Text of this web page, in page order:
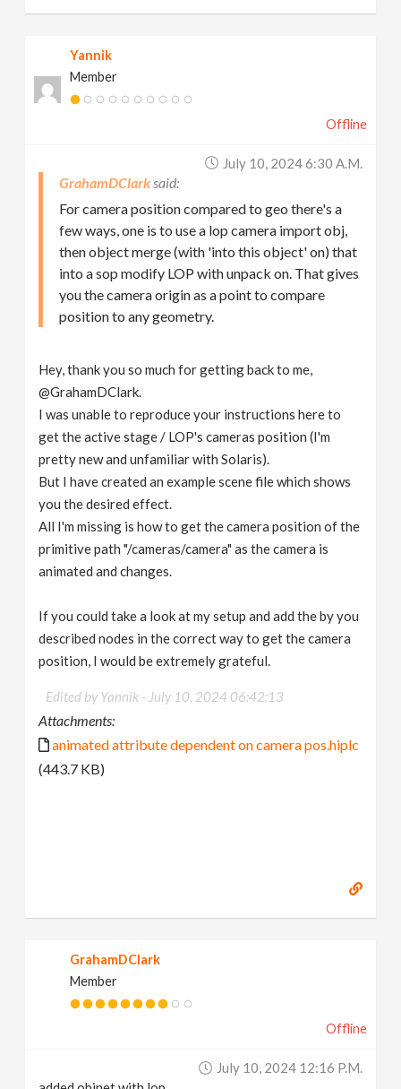
Yannik
Member
Offline
July 10, 2024 6:30 A.m.
GrahamDClark
For camera position compared to geo there's a
few ways, one is to use a lop camera import obj,
then object merge (with 'into this object' on) that
into a sop modify LOP with unpack on. That gives
you the camera origin as a point to compare
position to any geometry.
Hey, thank you so much for getting back to me,
@GrahamDClark.
I was unable to reproduce your instructions here to
get the active stage / LOP's cameras position (I'm
pretty new and unfamiliar with Solaris).
But I have created an example scene file which shows
you the desired effect.
All I'm missing is how to get the camera position of the
primitive path "/cameras/camera" as the camera is
animated and changes.
If you could take a look at my setup and add the by you
described nodes in the correct way to get the camera
position, I would be extremely grateful.
Edited by Yannik - July 10, 2024 06:42:13
Attachments:
animated attribute dependent on camera pos.hiplc
(443.7 KB)
GrahamDClark
Member
Offline
July 10, 2024 12:16 P.m.